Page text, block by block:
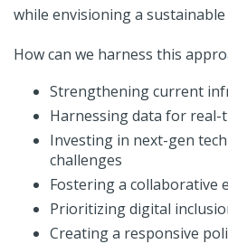
while envisioning a
How can we harness this
Strengthening current
Harnessing data for real-
Investing in next-gen
challenges
Fostering a collaborative
Prioritizing digital
Creating a responsive